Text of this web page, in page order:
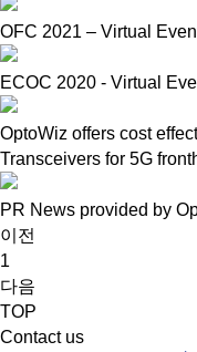
OFC 2021 – Virtual
ECOC 2020 - Virtual
OptoWiz offers cost
Transceivers for 5G
PR News provided by
이전
1
다음
TOP
Contact us